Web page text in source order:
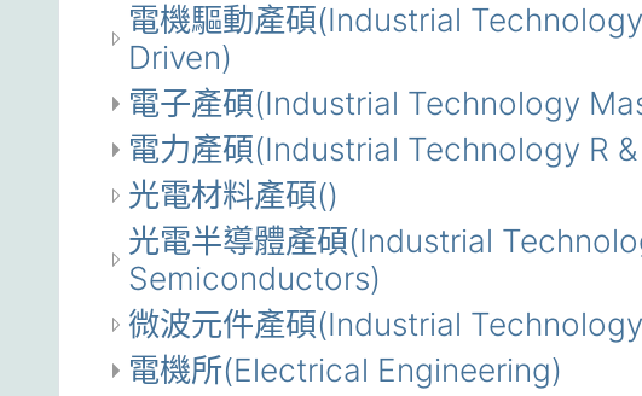
電機驅動產碩(Industrial
Driven)
電子產碩(Industrial Technology
電力產碩(Industrial Technology R
光電材料產碩()
光電半導體產碩(Industrial
Semiconductors)
微波元件產碩(Industrial
電機所(Electrical Engineering)